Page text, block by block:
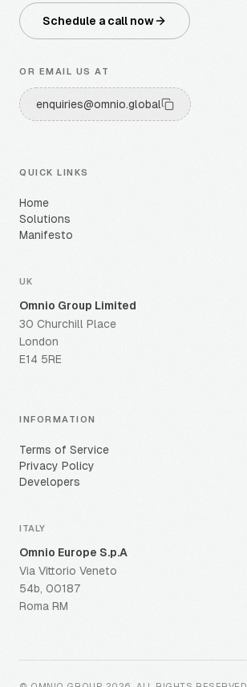
Schedule a call now
OR EMAIL US AT
enquiries@omnio.global
QUICK LINKS
Home
Solutions
Manifesto
UK
Omnio Group Limited
30 Churchill Place
London
E14 5RE
INFORMATION
Terms of Service
Privacy Policy
Developers
ITALY
Omnio Europe S.p.A
Via Vittorio Veneto
54b, 00187
Roma RM